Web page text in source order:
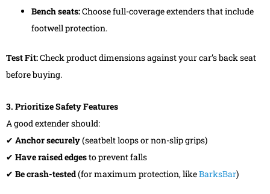
Bench seats:Choose full-coverage extenders that include
footwell protection.
Test Fit:Check product dimensions against your car’s back seat
before buying.
3. Prioritize Safety Features
A good extender should:
✔ Anchor securely(seatbelt loops or non-slip grips)
✔ Have raised edgesto prevent falls
✔ Be crash-tested(for maximum protection, likeBarksBar)